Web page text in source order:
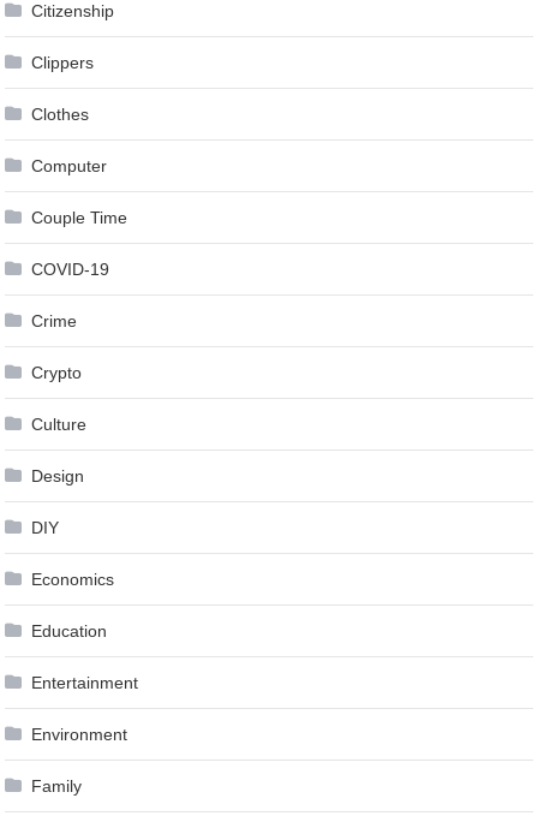
Citizenship
Clippers
Clothes
Computer
Couple Time
COVID-19
Crime
Crypto
Culture
Design
DIY
Economics
Education
Entertainment
Environment
Family